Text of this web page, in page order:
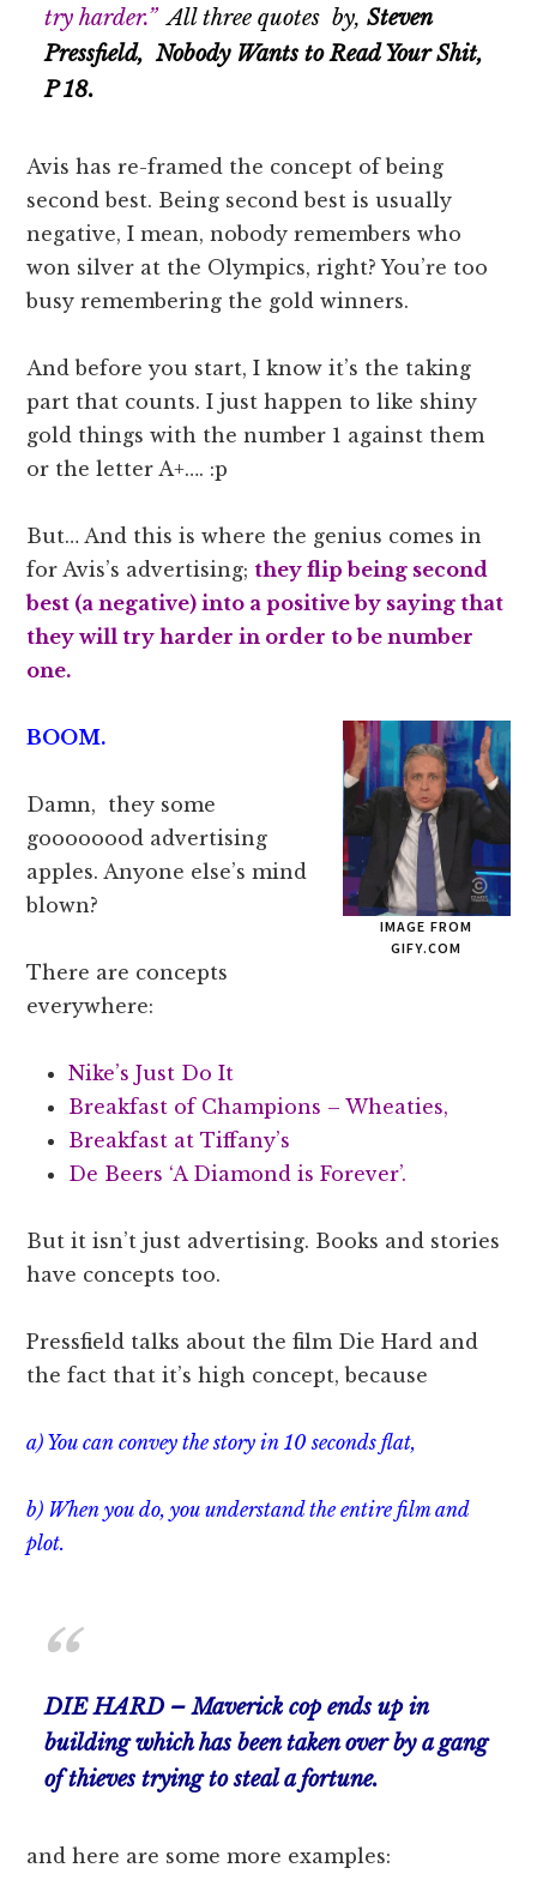
try harder.” All three quotes by,Steven
Pressfield, Nobody Wants to Read Your Shit,
P 18.
Avis has re-framed the concept of being
second best. Being second best is usually
negative, I mean, nobody remembers who
won silver at the Olympics, right? You’re too
busy remembering the gold winners.
And before you start, I know it’s the taking
part that counts. I just happen to like shiny
gold things with the number 1 against them
or the letter A+…. :p
But… And this is where the genius comes in
for Avis’s advertising;they flip being second
best (a negative) into a positive by saying that
they will try harder in order to be number
one.
IMAGE FROM
GIFY.COM
BOOM.
Damn, they some
goooooood advertising
apples. Anyone else’s mind
blown?
There are concepts
everywhere:
Nike’s Just Do It
Breakfast of Champions – Wheaties,
Breakfast at Tiffany’s
De Beers ‘A Diamond is Forever’.
But it isn’t just advertising. Books and stories
have concepts too.
Pressfield talks about the film Die Hard and
the fact that it’s high concept, because
a) You can convey the story in 10 seconds flat,
b) When you do, you understand the entire film and
plot.
DIE HARD – Maverick cop ends up in
building which has been taken over by a gang
of thieves trying to steal a fortune.
and here are some more examples: